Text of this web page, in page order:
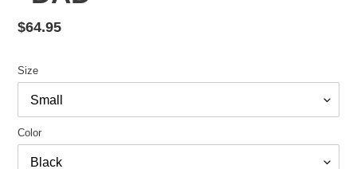
Regular
$64.95
Size
Color